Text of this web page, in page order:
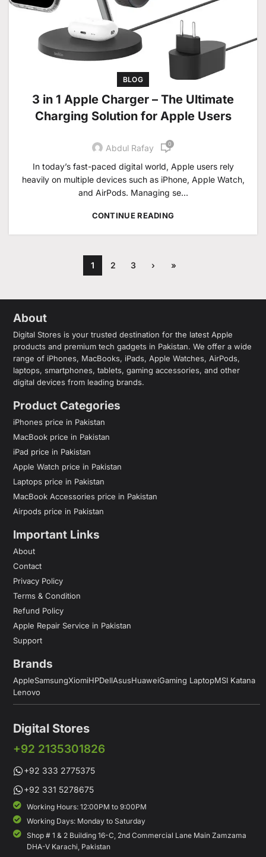
BLOG
3 in 1 Apple Charger – The Ultimate
Charging Solution for Apple Users
Abdul Rafay 0
In today’s fast-paced digital world, Apple users rely
heavily on multiple devices such as iPhone, Apple Watch,
and AirPods. Managing se...
CONTINUE READING
1 2 3 › »
About
Digital Stores is your trusted destination for the latest Apple
products and premium tech gadgets in Pakistan. We offer a wide
range of iPhones, MacBooks, iPads, Apple Watches, AirPods,
laptops, smartphones, tablets, gaming accessories, and other
digital devices from leading brands.
Product Categories
iPhones price in Pakistan
MacBook price in Pakistan
iPad price in Pakistan
Apple Watch price in Pakistan
Laptops price in Pakistan
MacBook Accessories price in Pakistan
Airpods price in Pakistan
Important Links
About
Contact
Privacy Policy
Terms & Condition
Refund Policy
Apple Repair Service in Pakistan
Support
Brands
AppleSamsungXiomiHPDellAsusHuaweiGaming LaptopMSI Katana
Lenovo
Digital Stores
+92 2135301826
+92 333 2775375
+92 331 5278675
Working Hours: 12:00PM to 9:00PM
Working Days: Monday to Saturday
Shop # 1 & 2 Building 16-C, 2nd Commercial Lane Main Zamzama
DHA-V Karachi, Pakistan